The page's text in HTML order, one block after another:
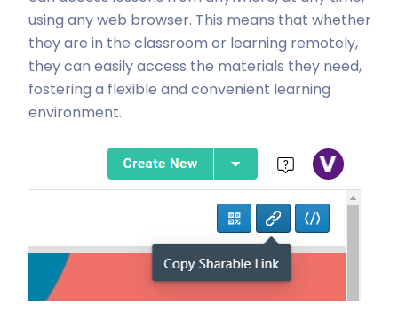
using any web browser. This means that whether
they are in the classroom or learning remotely,
they can easily access the materials they need,
fostering a flexible and convenient learning
environment.